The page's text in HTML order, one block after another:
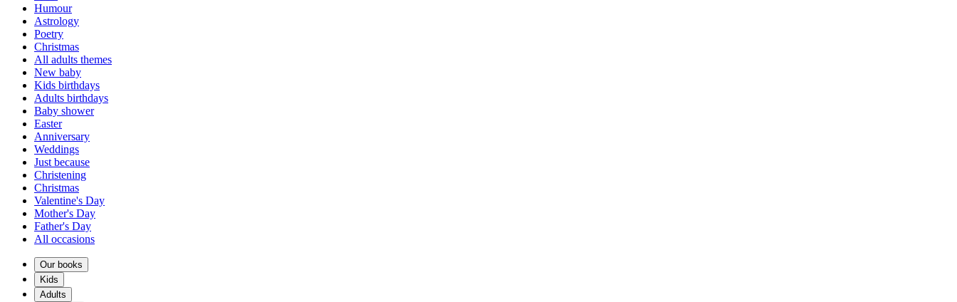
Humour
Astrology
Poetry
Christmas
All adults themes
New baby
Kids birthdays
Adults birthdays
Baby shower
Easter
Anniversary
Weddings
Just because
Christening
Christmas
Valentine's Day
Mother's Day
Father's Day
All occasions
Our books
Kids
Adults